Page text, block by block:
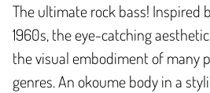
The ultimate rock bass! Inspired
1960s, the eye-catching
the visual embodiment of many
genres. An okoume body in a